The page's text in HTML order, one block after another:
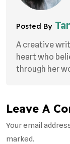
Posted By
A creative
heart who
through her
Leave A
Your email
marked.